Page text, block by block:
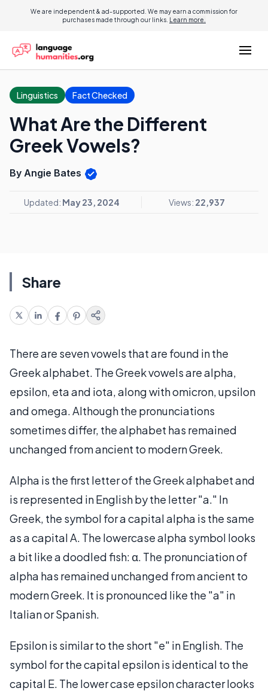
We are independent & ad-supported. We may earn a commission for
purchases made through our links. Learn more.
Linguistics Fact Checked
What Are the Different
Greek Vowels?
By Angie Bates
Updated: May 23, 2024 Views: 22,937
Share
There are seven vowels that are found in the
Greek alphabet. The Greek vowels are alpha,
epsilon, eta and iota, along with omicron, upsilon
and omega. Although the pronunciations
sometimes differ, the alphabet has remained
unchanged from ancient to modern Greek.
Alpha is the first letter of the Greek alphabet and
is represented in English by the letter "a." In
Greek, the symbol for a capital alpha is the same
as a capital A. The lowercase alpha symbol looks
a bit like a doodled fish: α. The pronunciation of
alpha has remained unchanged from ancient to
modern Greek. It is pronounced like the "a" in
Italian or Spanish.
Epsilon is similar to the short "e" in English. The
symbol for the capital epsilon is identical to the
capital E. The lower case epsilon character looks